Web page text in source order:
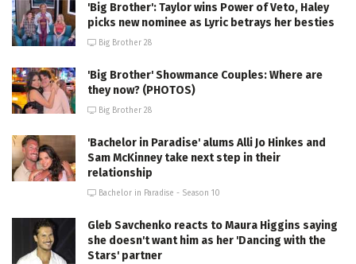
'Big Brother': Taylor wins Power of Veto, Haley
picks new nominee as Lyric betrays her besties
Big Brother 28
'Big Brother' Showmance Couples: Where are
they now? (PHOTOS)
Big Brother 28
'Bachelor in Paradise' alums Alli Jo Hinkes and
Sam McKinney take next step in their
relationship
Bachelor in Paradise - Season 10
Gleb Savchenko reacts to Maura Higgins saying
she doesn't want him as her 'Dancing with the
Stars' partner